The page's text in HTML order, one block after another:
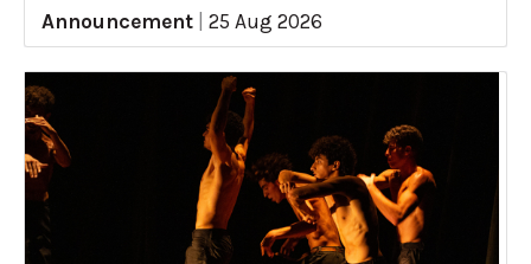
Announcement
25 Aug 2026